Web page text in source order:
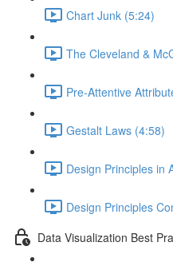
Chart Junk (5:24)
The Cleveland &
Pre-Attentive
Gestalt Laws (4:58)
Design Principles in
Design Principles
Data Visualization Best